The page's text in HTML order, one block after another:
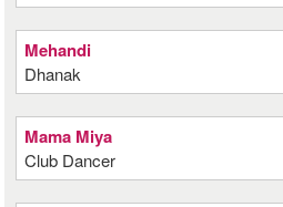
Mehandi
Dhanak
Mama Miya
Club Dancer